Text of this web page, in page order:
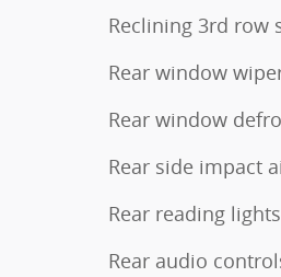
Reclining 3rd row
Rear window
Rear window
Rear side impact
Rear reading lights
Rear audio